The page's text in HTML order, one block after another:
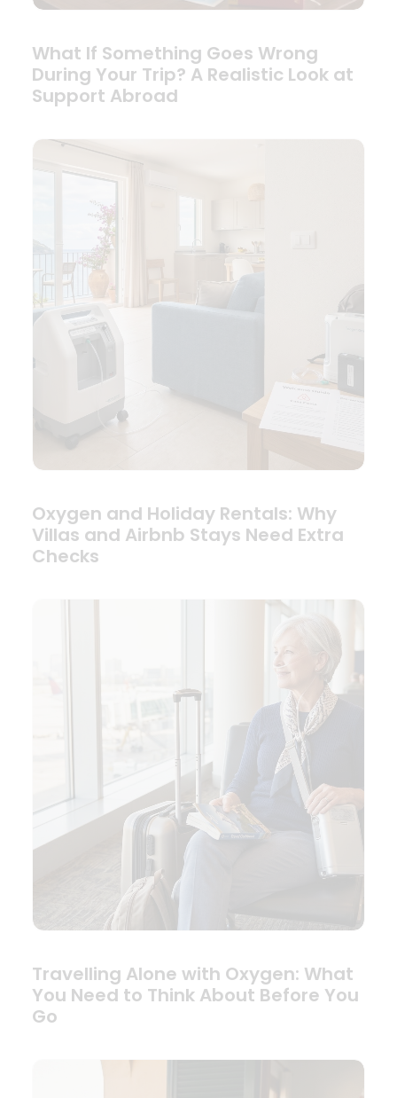
What If Something Goes Wrong
During Your Trip? A Realistic Look at
Support Abroad
Oxygen and Holiday Rentals: Why
Villas and Airbnb Stays Need Extra
Checks
Travelling Alone with Oxygen: What
You Need to Think About Before You
Go